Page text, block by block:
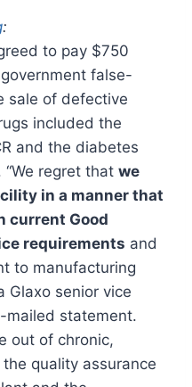
:
to pay $750
false-
sale of defective
included the
and the diabetes
“We regret that we
in a manner that
current Good
requirements and
to manufacturing
Glaxo senior vice
mailed statement.
out of chronic,
quality assurance